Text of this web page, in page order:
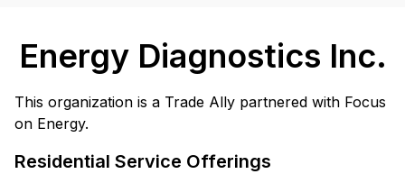
Energy Diagnostics Inc.
This organization is a Trade Ally partnered with Focus
on Energy.
Residential Service Offerings